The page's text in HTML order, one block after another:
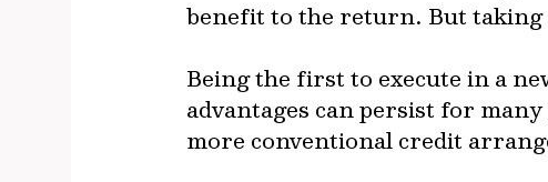
benefit to the return. But
Being the first to execute in a
advantages can persist for
more conventional credit